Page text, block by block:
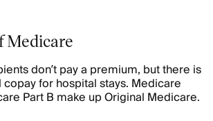
Medicare
don’t pay a premium, but there is
for hospital stays. Medicare
Part B make up Original Medicare.